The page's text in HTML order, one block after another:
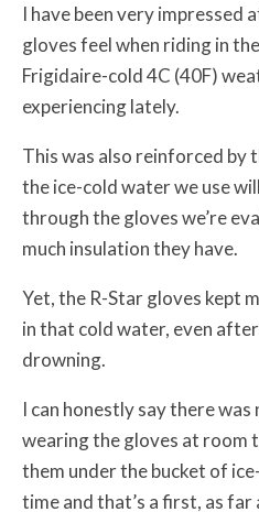
I have been very impressed
gloves feel when riding in
Frigidaire-cold 4C (40F)
experiencing lately.
This was also reinforced by
the ice-cold water we use
through the gloves we’re
much insulation they have.
Yet, the R-Star gloves kept
in that cold water, even
drowning.
I can honestly say there
wearing the gloves at room
them under the bucket of
time and that’s a first, as far